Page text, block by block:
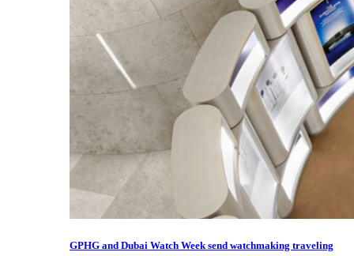
GPHG and Dubai Watch Week send watchmaking traveling